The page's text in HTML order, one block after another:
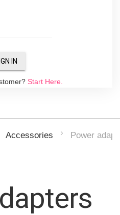
IN
Start Here.
Accessories Power